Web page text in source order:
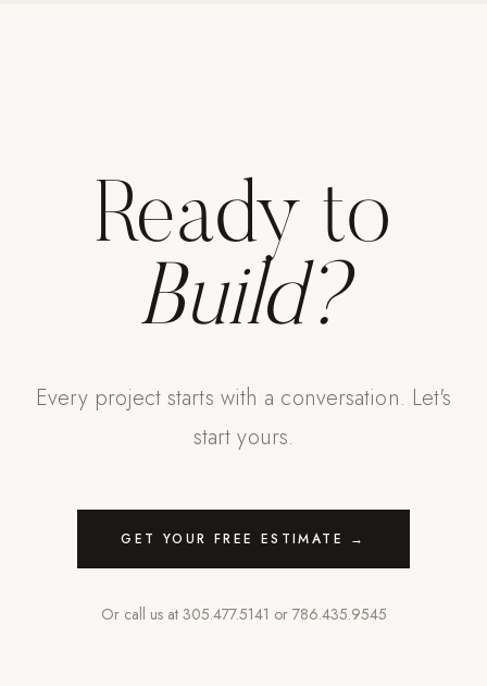
Ready to
Build?
Every project starts with a conversation. Let's
start yours.
GET YOUR FREE ESTIMATE →
Or call us at 305.477.5141 or 786.435.9545